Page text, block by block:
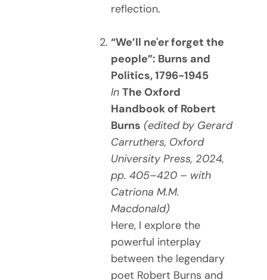
reflection.
“We’ll ne'er forget the
people”: Burns and
Politics, 1796-1945
In The Oxford
Handbook of Robert
Burns (edited by Gerard
Carruthers, Oxford
University Press, 2024,
pp. 405–420 – with
Catriona M.M.
Macdonald)
Here, I explore the
powerful interplay
between the legendary
poet Robert Burns and